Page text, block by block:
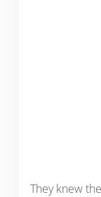
They knew